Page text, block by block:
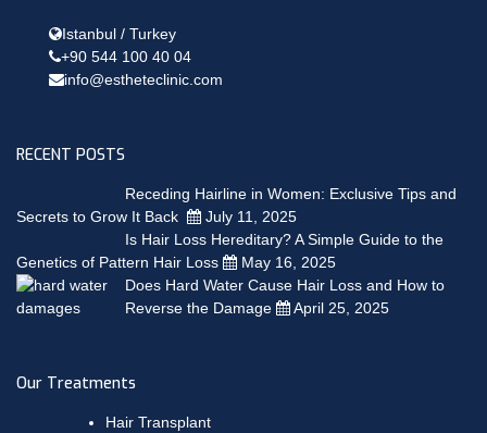
Istanbul / Turkey
+90 544 100 40 04
info@estheteclinic.com
RECENT POSTS
Receding Hairline in Women: Exclusive Tips and
Secrets to Grow It Back
July 11, 2025
Is Hair Loss Hereditary? A Simple Guide to the
Genetics of Pattern Hair Loss
May 16, 2025
Does Hard Water Cause Hair Loss and How to
Reverse the Damage
April 25, 2025
Our Treatments
Hair Transplant